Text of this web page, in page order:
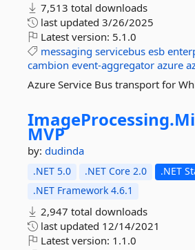
7,513 total downloads
last updated 3/26/2025
Latest version: 5.1.0
messaging servicebus esb
cambion event-aggregator azure
Azure Service Bus transport for
ImageProcessing.
MVP
by: dudinda
.NET 5.0 .NET Core 2.0
.NET
.NET Framework 4.6.1
2,947 total downloads
last updated 12/14/2021
Latest version: 1.1.0